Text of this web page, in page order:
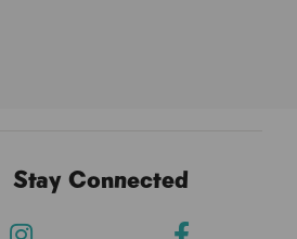
Stay Connected